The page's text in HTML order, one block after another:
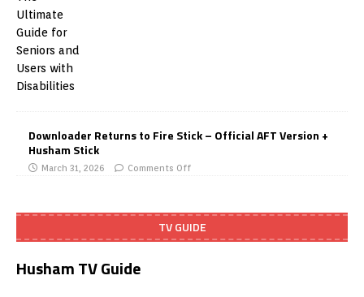
Downloader Returns to Fire Stick – Official AFT Version +
Husham Stick
March 31, 2026 Comments Off
TV GUIDE
Husham TV Guide